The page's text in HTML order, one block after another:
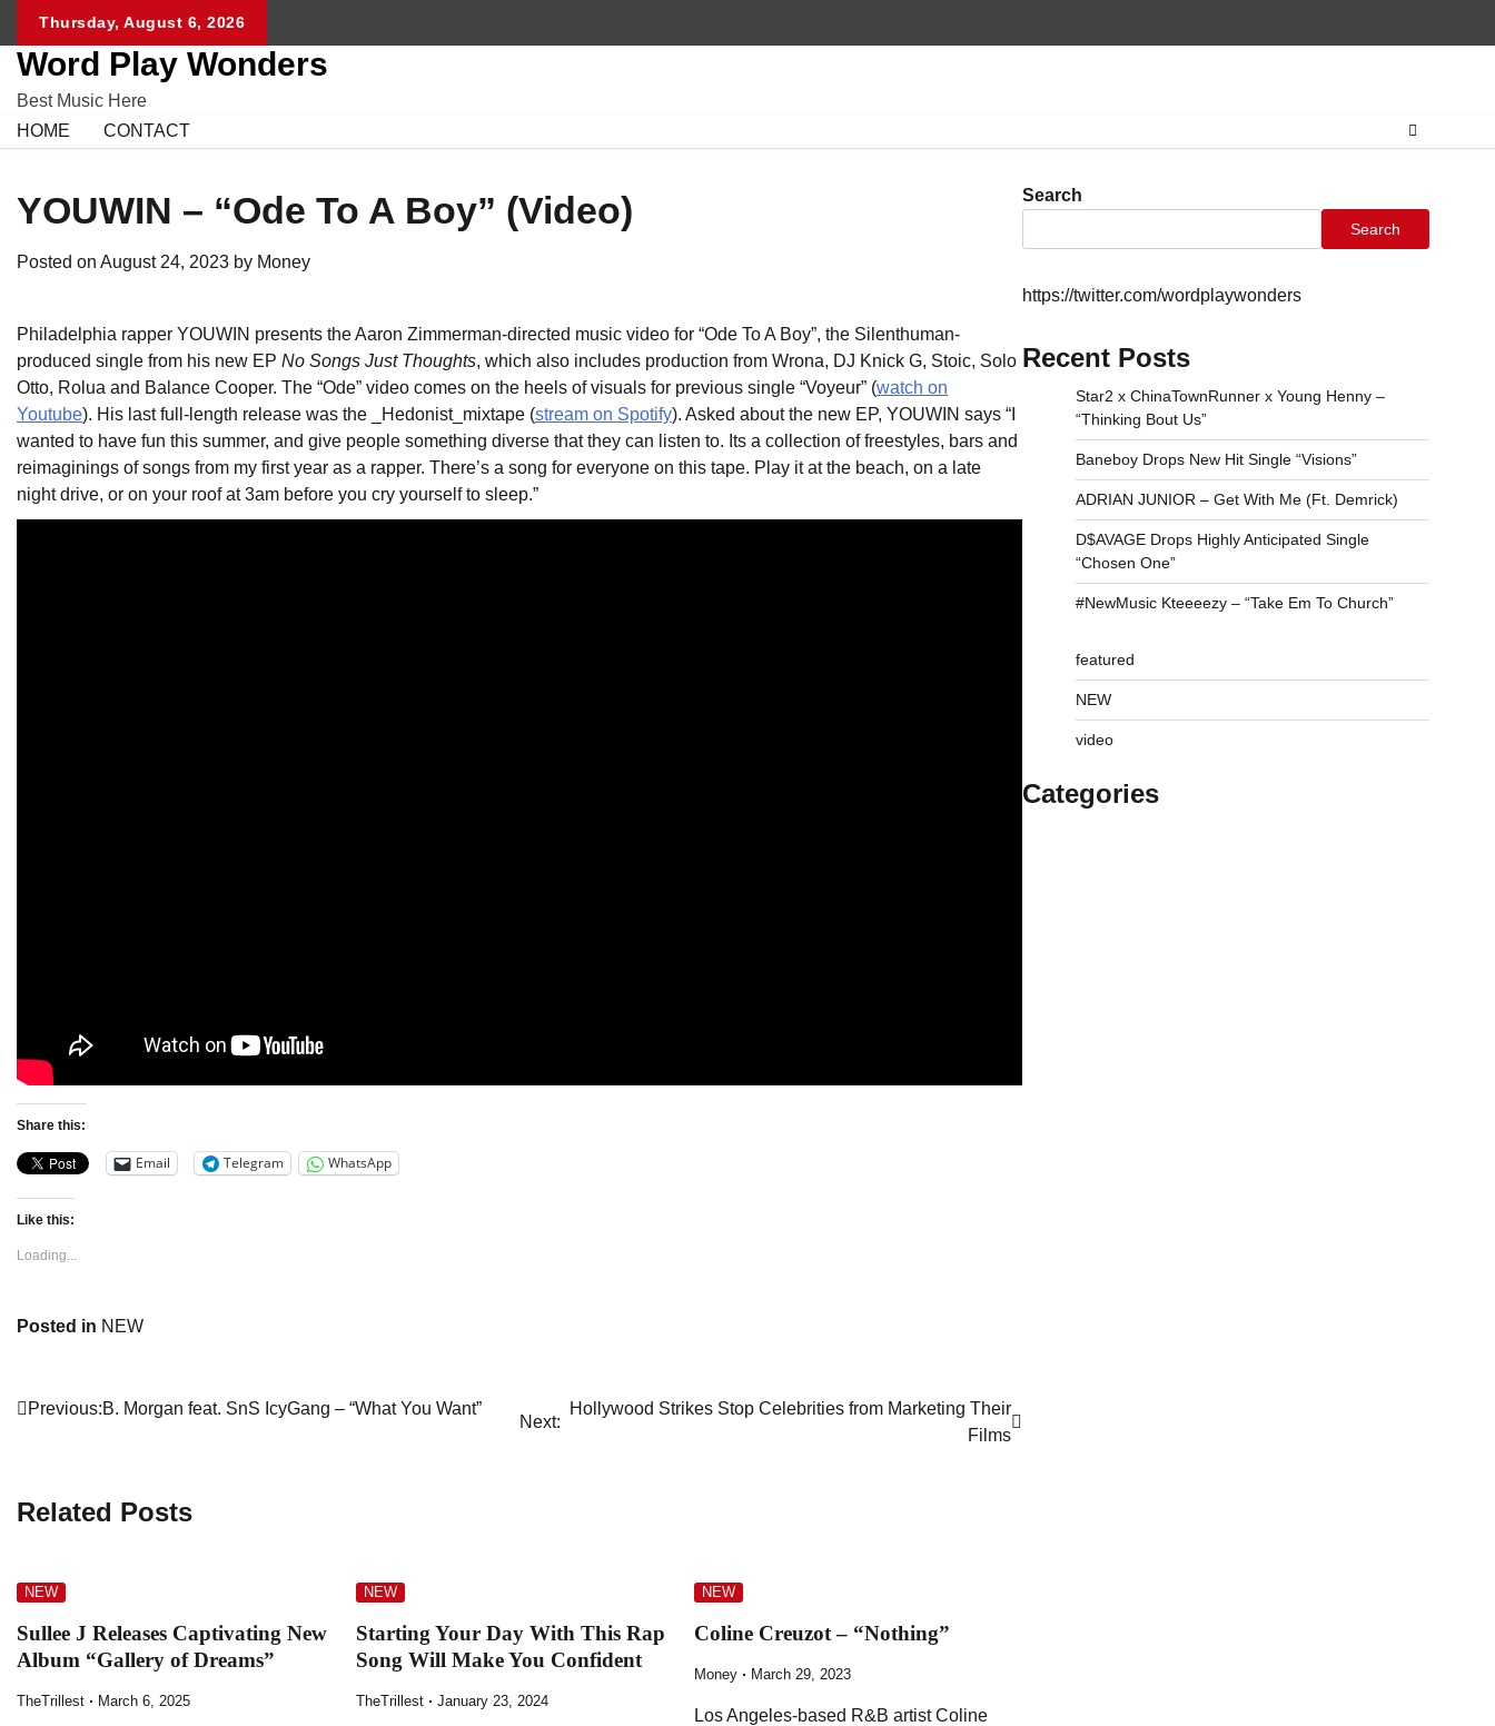
content
Thursday, August 6, 2026
Word Play Wonders
Best Music Here
HOME
CONTACT
YOUWIN – “Ode To A Boy” (Video)
Posted on August 24, 2023 by Money
Philadelphia rapper YOUWIN presents the Aaron Zimmerman-directed music video for “Ode To A Boy”, the Silenthuman-
produced single from his new EP No Songs Just Thoughts, which also includes production from Wrona, DJ Knick G, Stoic, Solo
Otto, Rolua and Balance Cooper. The “Ode” video comes on the heels of visuals for previous single “Voyeur” (watch on
Youtube). His last full-length release was the _Hedonist_mixtape (stream on Spotify). Asked about the new EP, YOUWIN says “I
wanted to have fun this summer, and give people something diverse that they can listen to. Its a collection of freestyles, bars and
reimaginings of songs from my first year as a rapper. There’s a song for everyone on this tape. Play it at the beach, on a late
night drive, or on your roof at 3am before you cry yourself to sleep.”
Share this:
Email Telegram WhatsApp
Like this:
Loading...
Posted in NEW
Post
Previous:B. Morgan feat. SnS IcyGang – “What You Want”
Next:
Hollywood Strikes Stop Celebrities from Marketing Their
Films
Related Posts
NEW
Sullee J Releases Captivating New
Album “Gallery of Dreams”
TheTrillest March 6, 2025
NEW
Starting Your Day With This Rap
Song Will Make You Confident
TheTrillest January 23, 2024
NEW
Coline Creuzot – “Nothing”
Money March 29, 2023
Los Angeles-based R&B artist Coline
Search
Search
https://twitter.com/wordplaywonders
Recent Posts
Star2 x ChinaTownRunner x Young Henny –
“Thinking Bout Us”
Baneboy Drops New Hit Single “Visions”
ADRIAN JUNIOR – Get With Me (Ft. Demrick)
D$AVAGE Drops Highly Anticipated Single
“Chosen One”
#NewMusic Kteeeezy – “Take Em To Church”
featured
NEW
video
Categories